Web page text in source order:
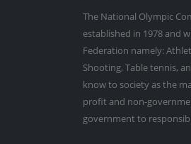
The National Olympic
established in 1978 and
Federation namely:
Shooting, Table tennis,
know to society as the
profit and non-
government to